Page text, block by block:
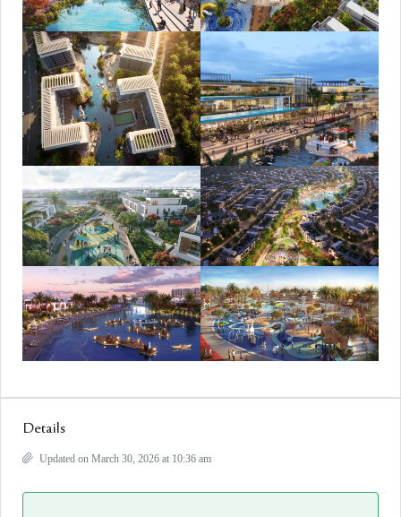
Details
Updated on March 30, 2026 at 10:36 am